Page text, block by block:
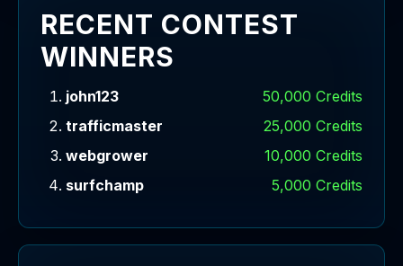
RECENT CONTEST
WINNERS
john123
50,000 Credits
trafficmaster
25,000 Credits
webgrower
10,000 Credits
surfchamp
5,000 Credits